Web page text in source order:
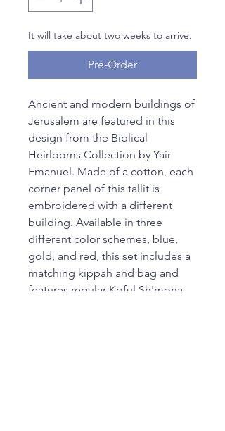
It will take about two weeks to arrive.
Pre-Order
Ancient and modern buildings of
Jerusalem are featured in this
design from the Biblical
Heirlooms Collection by Yair
Emanuel. Made of a cotton, each
corner panel of this tallit is
embroidered with a different
building. Available in three
different color schemes, blue,
gold, and red, this set includes a
matching kippah and bag and
features regular Koful Sh'mona